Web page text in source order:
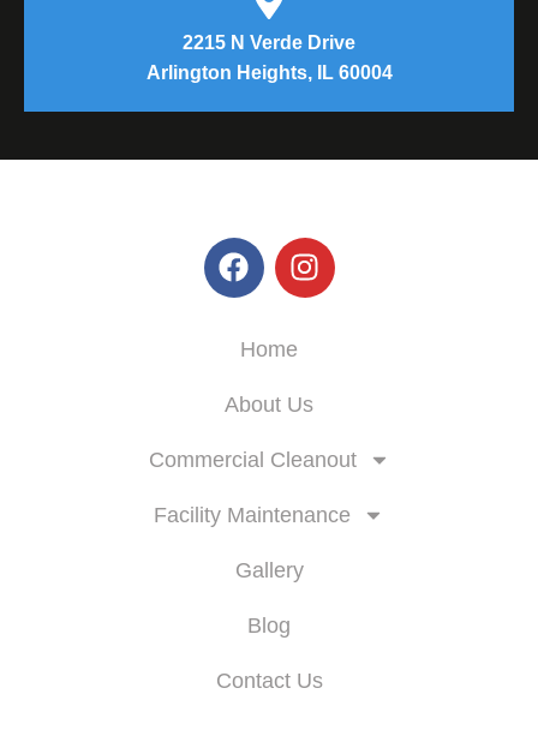
2215 N Verde Drive
Arlington Heights, IL 60004
Home
About Us
Commercial Cleanout
Facility Maintenance
Gallery
Blog
Contact Us